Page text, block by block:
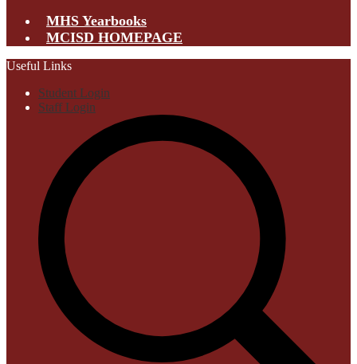
MHS Yearbooks
MCISD HOMEPAGE
Useful Links
Student Login
Staff Login